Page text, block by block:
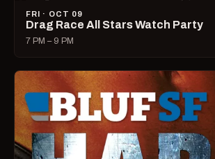
FRI · OCT 09
Drag Race All Stars Watch Party
7 PM – 9 PM